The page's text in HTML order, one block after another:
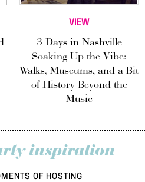
VIEW
3 Days in Nashville
Soaking Up the Vibe:
Walks, Museums, and a Bit
of History Beyond the
Music
inspiration
OF HOSTING